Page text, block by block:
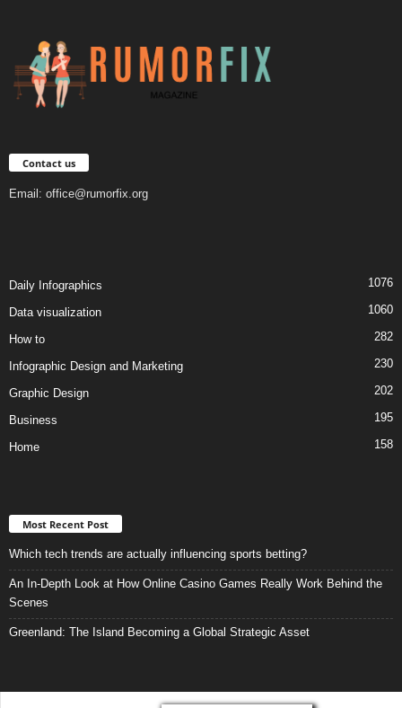
Contact us
Email: office@rumorfix.org
Daily Infographics 1076
Data visualization 1060
How to 282
Infographic Design and Marketing 230
Graphic Design 202
Business 195
Home 158
Most Recent Post
Which tech trends are actually influencing sports betting?
An In-Depth Look at How Online Casino Games Really Work Behind the
Scenes
Greenland: The Island Becoming a Global Strategic Asset